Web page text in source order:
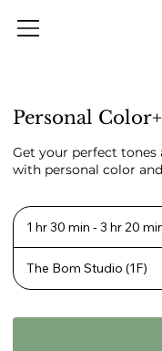
Personal
Get your perfect tones
with personal color
1 hr 30 min - 3 hr 20
The Bom Studio (1F)